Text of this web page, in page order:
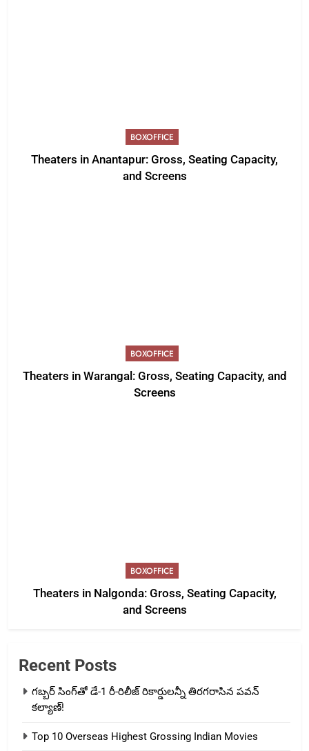
BOXOFFICE
Theaters in Anantapur: Gross, Seating Capacity,
and Screens
BOXOFFICE
Theaters in Warangal: Gross, Seating Capacity, and
Screens
BOXOFFICE
Theaters in Nalgonda: Gross, Seating Capacity,
and Screens
Recent Posts
గబ్బర్ సింగ్‌తో డే-1 రీ-రిలీజ్ రికార్డులన్నీ తిరగరాసిన పవన్
కల్యాణ్!
Top 10 Overseas Highest Grossing Indian Movies